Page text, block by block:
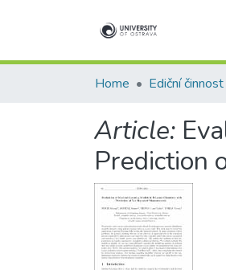
Home Ediční
Article:
Prediction